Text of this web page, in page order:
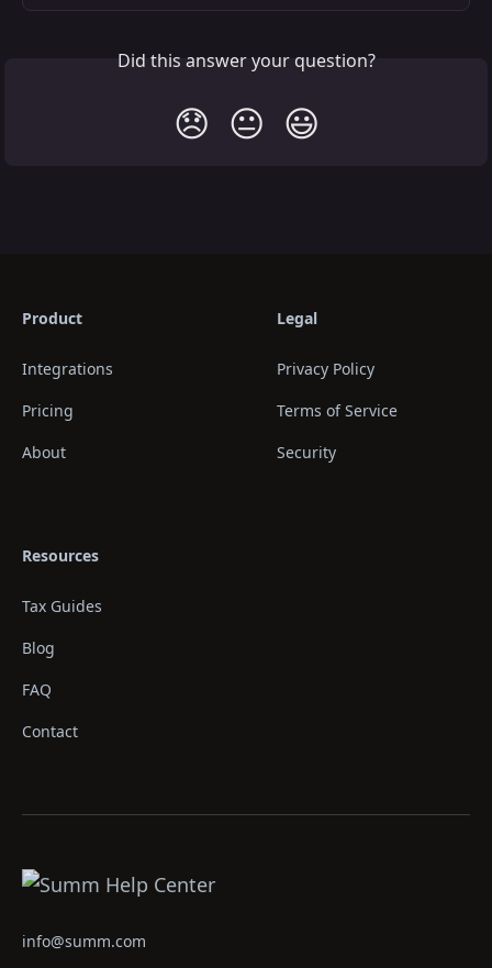
Did this answer your question?
😞 😐 😃
Product
Integrations
Pricing
About
Legal
Privacy Policy
Terms of Service
Security
Resources
Tax Guides
Blog
FAQ
Contact
info@summ.com